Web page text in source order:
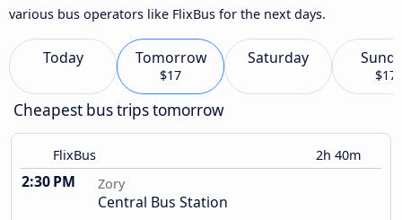
various bus operators like FlixBus for the next days.
Today Tomorrow
$17
Saturday
$17
Cheapest bus trips tomorrow
FlixBus 2h 40m
2:30 PM Zory
Central Bus Station